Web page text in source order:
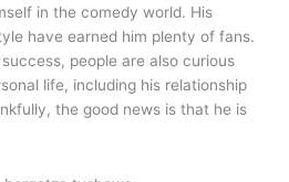
in the comedy world. His
have earned him plenty of fans.
people are also curious
life, including his relationship
the good news is that he is